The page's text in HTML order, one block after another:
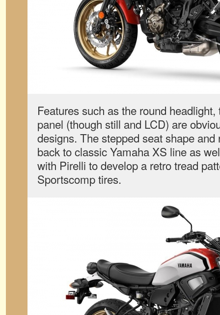
Features such as the round
panel (though still and LCD) are
designs. The stepped seat shape
back to classic Yamaha XS line as
with Pirelli to develop a retro tread
Sportscomp tires.